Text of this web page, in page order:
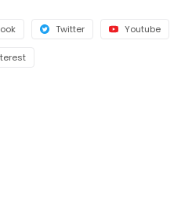
cutting service online, can
order for any sort of custom
Twitter Youtube